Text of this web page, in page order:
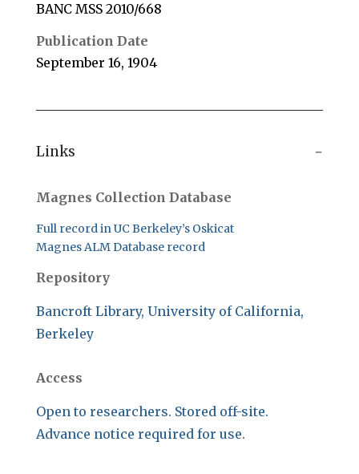
BANC MSS 2010/668
Publication Date
September 16, 1904
Links
Magnes Collection Database
Full record in UC Berkeley’s Oskicat
Magnes ALM Database record
Repository
Bancroft Library, University of California,
Berkeley
Access
Open to researchers. Stored off-site.
Advance notice required for use.